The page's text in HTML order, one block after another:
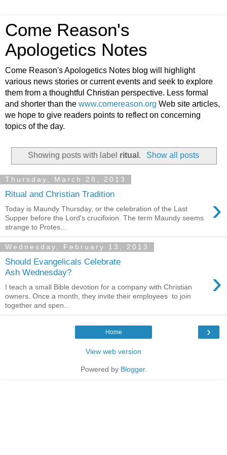
Come Reason's
Apologetics Notes
Come Reason's Apologetics Notes blog will highlight
various news stories or current events and seek to explore
them from a thoughtful Christian perspective. Less formal
and shorter than the www.comereason.org Web site articles,
we hope to give readers points to reflect on concerning
topics of the day.
Showing posts with label ritual . Show all posts
Thursday, March 28, 2013
Ritual and Christian Tradition ›
Today is Maundy Thursday, or the celebration of the Last
Supper before the Lord's crucifixion. The term Maundy seems
strange to Protes...
Wednesday, February 13, 2013
Should Evangelicals Celebrate
Ash Wednesday?
›
I teach a small Bible devotion for a company with Christian
owners. Once a month, they invite their employees to join
together and spen...
›
Home
View web version
Powered by Blogger.